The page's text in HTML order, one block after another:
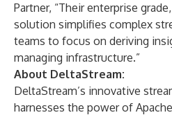
Partner, “Their enterprise
solution simplifies complex
teams to focus on deriving
managing infrastructure.”
About DeltaStream:
DeltaStream’s innovative
harnesses the power of